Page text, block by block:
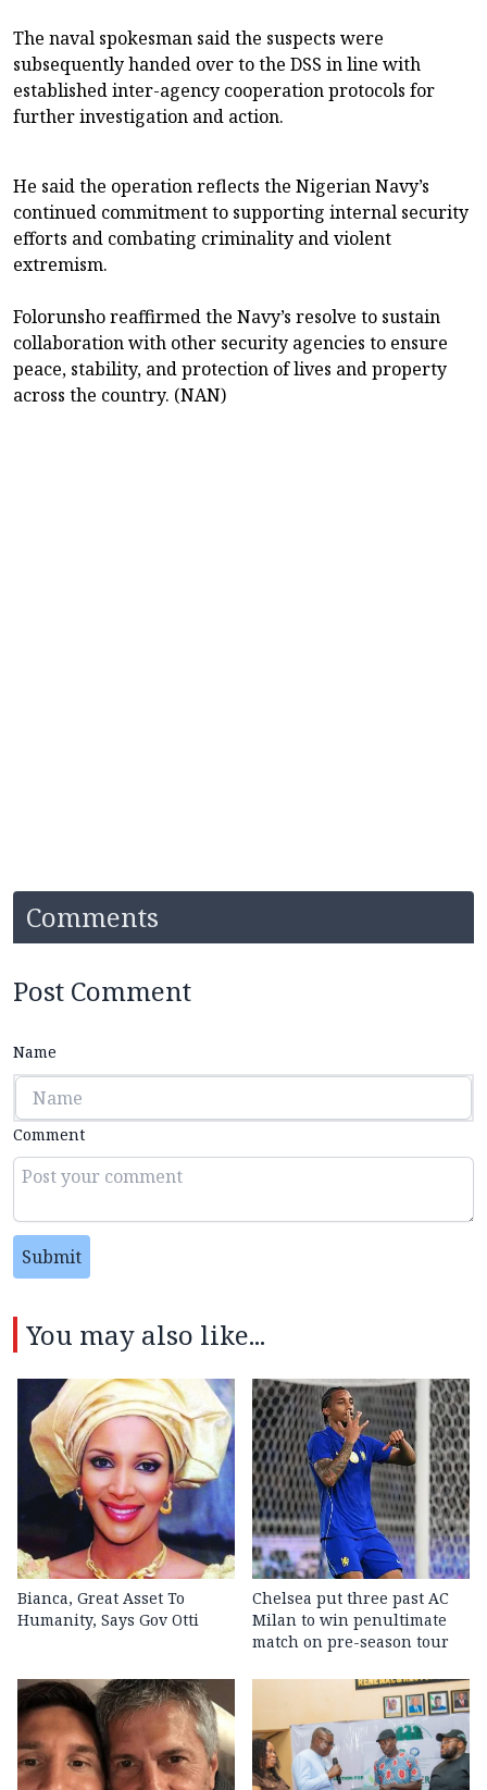
The naval spokesman said the suspects were
subsequently handed over to the DSS in line with
established inter-agency cooperation protocols for
further investigation and action.
He said the operation reflects the Nigerian Navy’s
continued commitment to supporting internal security
efforts and combating criminality and violent
extremism.
Folorunsho reaffirmed the Navy’s resolve to sustain
collaboration with other security agencies to ensure
peace, stability, and protection of lives and property
across the country. (NAN)
Comments
Post Comment
Name
Comment
Submit
You may also like...
Bianca, Great Asset To
Humanity, Says Gov Otti
Chelsea put three past AC
Milan to win penultimate
match on pre-season tour